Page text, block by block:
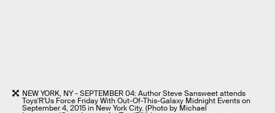
NEW YORK, NY - SEPTEMBER 04: Author Steve Sansweet attends
Toys'R'Us Force Friday With Out-Of-This-Galaxy Midnight Events on
September 4, 2015 in New York City. (Photo by Michael